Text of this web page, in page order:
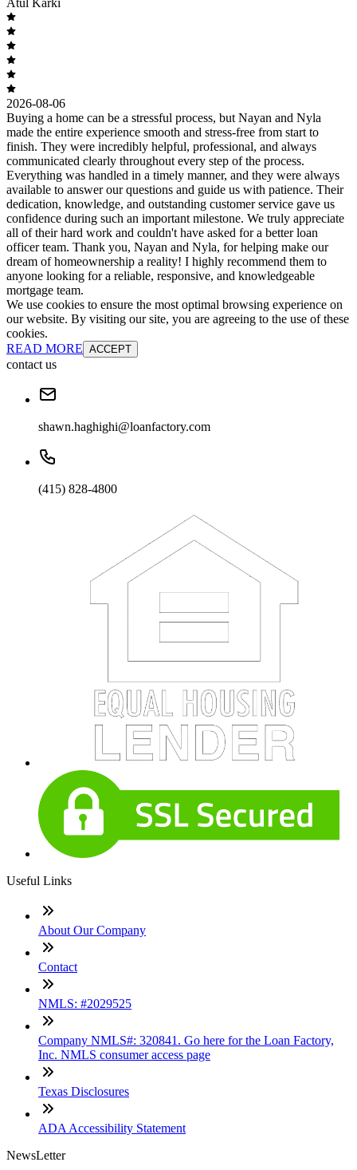
Atul Karki
2026-08-06
Buying a home can be a stressful process, but Nayan and Nyla
made the entire experience smooth and stress-free from start to
finish. They were incredibly helpful, professional, and always
communicated clearly throughout every step of the process.
Everything was handled in a timely manner, and they were always
available to answer our questions and guide us with patience. Their
dedication, knowledge, and outstanding customer service gave us
confidence during such an important milestone. We truly appreciate
all of their hard work and couldn't have asked for a better loan
officer team. Thank you, Nayan and Nyla, for helping make our
dream of homeownership a reality! I highly recommend them to
anyone looking for a reliable, responsive, and knowledgeable
mortgage team.
We use cookies to ensure the most optimal browsing experience on
our website. By visiting our site, you are agreeing to the use of these
cookies.
READ MORE ACCEPT
contact us
shawn.haghighi@loanfactory.com
(415) 828-4800
Useful Links
About Our Company
Contact
NMLS: #2029525
Company NMLS#: 320841. Go here for the Loan Factory,
Inc. NMLS consumer access page
Texas Disclosures
ADA Accessibility Statement
NewsLetter